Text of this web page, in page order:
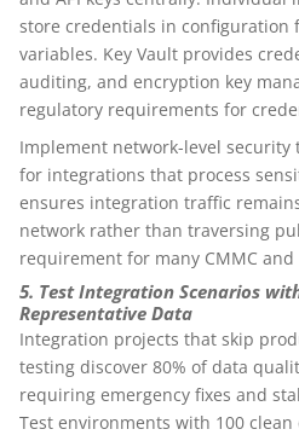
store credentials in configuration
variables. Key Vault provides
auditing, and encryption key
regulatory requirements for
Implement network-level security
for integrations that process
ensures integration traffic
network rather than traversing
requirement for many CMMC
5. Test Integration Scenarios
Representative Data
Integration projects that skip
testing discover 80% of data
requiring emergency fixes and
Test environments with 100